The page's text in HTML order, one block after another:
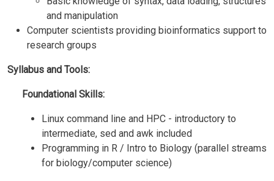
and manipulation
Computer scientists providing bioinformatics support to
research groups
Syllabus and Tools:
Foundational Skills:
Linux command line and HPC - introductory to
intermediate, sed and awk included
Programming in R / Intro to Biology (parallel streams
for biology/computer science)